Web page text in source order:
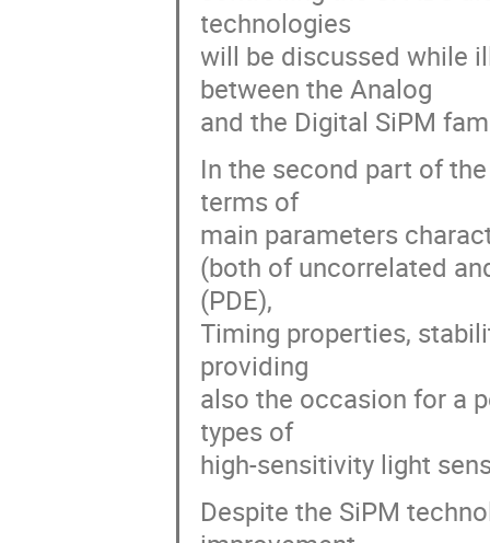
technologies
will be discussed while
between the Analog
and the Digital SiPM
In the second part of
terms of
main parameters
(both of uncorrelated
(PDE),
Timing properties,
providing
also the occasion for a
types of
high-sensitivity light
Despite the SiPM